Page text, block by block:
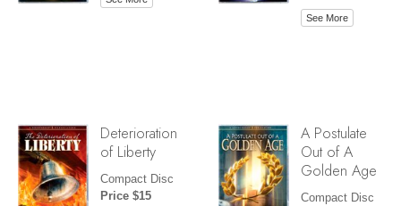
See More
Deterioration
of Liberty
Compact Disc
Price $15
A Postulate
Out of A
Golden Age
Compact Disc